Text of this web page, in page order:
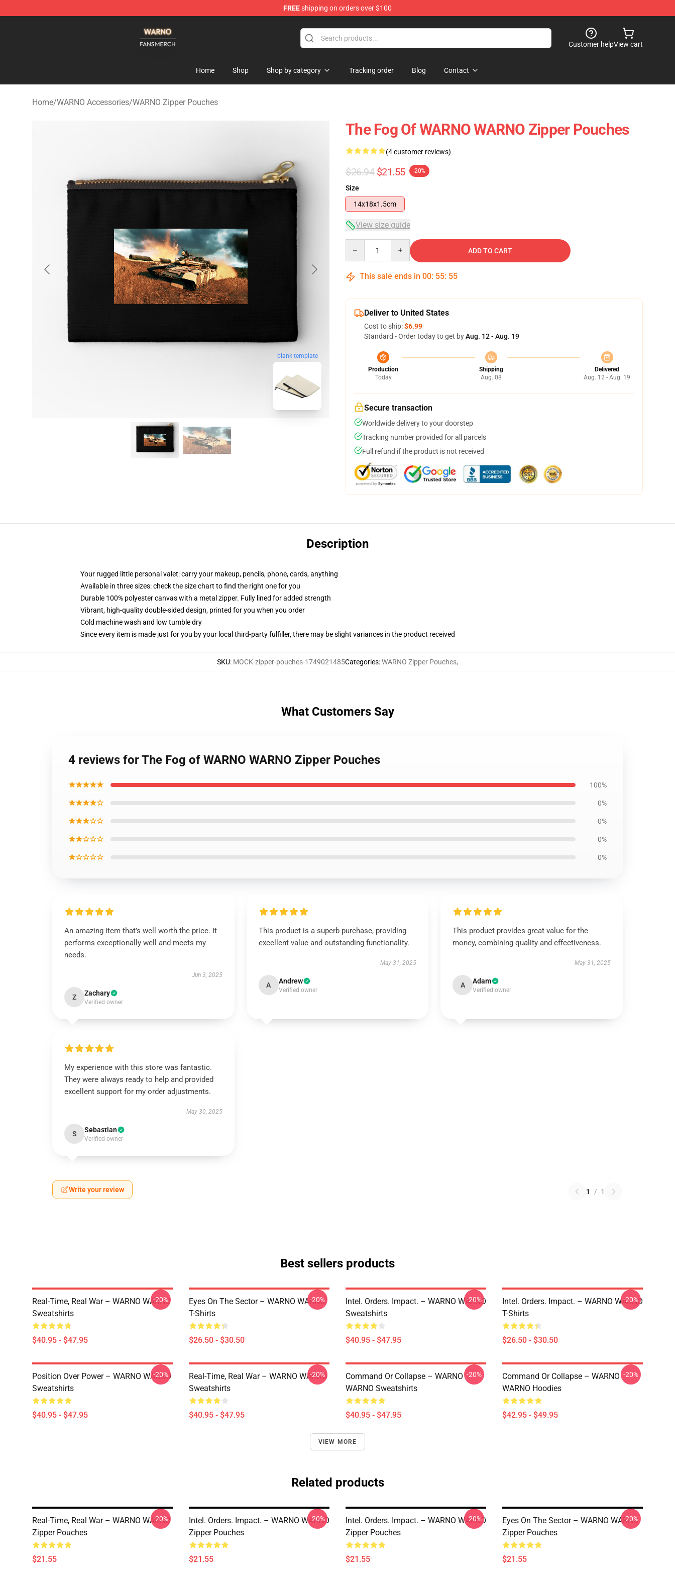
FREEshipping on orders over $100
Customer helpView cart
Home Shop Shop by category Tracking order Blog Contact
Home/WARNO Accessories/WARNO Zipper Pouches
blank template
The Fog Of WARNO WARNO Zipper Pouches
(4 customer reviews)
$26.94 $21.55 -20%
Size
14x18x1.5cm
View size guide
ADD TO CART
This sale ends in 00: 55: 54
Deliver to United States
Cost to ship:$6.99
Standard - Order today to get byAug. 12 - Aug. 19
Production
Today
Shipping
Aug. 08
Delivered
Aug. 12 - Aug. 19
Secure transaction
Worldwide delivery to your doorstep
Tracking number provided for all parcels
Full refund if the product is not received
Description
Your rugged little personal valet: carry your makeup, pencils, phone, cards, anything
Available in three sizes: check the size chart to find the right one for you
Durable 100% polyester canvas with a metal zipper. Fully lined for added strength
Vibrant, high-quality double-sided design, printed for you when you order
Cold machine wash and low tumble dry
Since every item is made just for you by your local third-party fulfiller, there may be slight variances in the product received
SKU: MOCK-zipper-pouches-1749021485Categories:WARNO Zipper Pouches,
What Customers Say
4 reviews for The Fog of WARNO WARNO Zipper Pouches
★★★★★ 100%
★★★★☆ 0%
★★★☆☆ 0%
★★☆☆☆ 0%
★☆☆☆☆ 0%
An amazing item that’s well worth the price. It
performs exceptionally well and meets my
needs.
Jun 3, 2025
Z Zachary
Verified owner
This product is a superb purchase, providing
excellent value and outstanding functionality.
May 31, 2025
A Andrew
Verified owner
This product provides great value for the
money, combining quality and effectiveness.
May 31, 2025
A Adam
Verified owner
My experience with this store was fantastic.
They were always ready to help and provided
excellent support for my order adjustments.
May 30, 2025
S Sebastian
Verified owner
Write your review 1 / 1
Best sellers products
Real-Time, Real War – WARNO WARNO
Sweatshirts
$40.95 - $47.95
-20%
Eyes On The Sector – WARNO WARNO
T-Shirts
$26.50 - $30.50
-20%
Intel. Orders. Impact. – WARNO WARNO
Sweatshirts
$40.95 - $47.95
-20%
Intel. Orders. Impact. – WARNO WARNO
T-Shirts
$26.50 - $30.50
-20%
Position Over Power – WARNO WARNO
Sweatshirts
$40.95 - $47.95
-20%
Real-Time, Real War – WARNO WARNO
Sweatshirts
$40.95 - $47.95
-20%
Command Or Collapse – WARNO
WARNO Sweatshirts
$40.95 - $47.95
-20%
Command Or Collapse – WARNO
WARNO Hoodies
$42.95 - $49.95
-20%
VIEW MORE
Related products
Real-Time, Real War – WARNO WARNO
Zipper Pouches
$21.55
-20%
Intel. Orders. Impact. – WARNO WARNO
Zipper Pouches
$21.55
-20%
Intel. Orders. Impact. – WARNO WARNO
Zipper Pouches
$21.55
-20%
Eyes On The Sector – WARNO WARNO
Zipper Pouches
$21.55
-20%